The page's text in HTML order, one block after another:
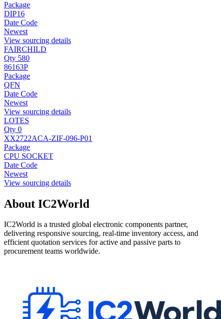
Package
DIP16
Date Code
Newest
View sourcing details
FAIRCHILD
Qty 580
86163P
Package
QFN
Date Code
Newest
View sourcing details
LOTES
Qty 0
XX2722ACA-ZIF-096-P01
Package
CPU SOCKET
Date Code
Newest
View sourcing details
About IC2World
IC2World is a trusted global electronic components partner,
delivering responsive sourcing, real-time inventory access, and
efficient quotation services for active and passive parts to
procurement teams worldwide.